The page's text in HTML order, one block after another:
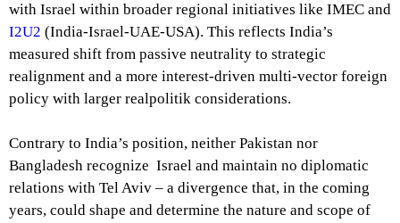
with Israel within broader regional initiatives like IMEC and
I2U2 (India-Israel-UAE-USA). This reflects India’s
measured shift from passive neutrality to strategic
realignment and a more interest-driven multi-vector foreign
policy with larger realpolitik considerations.
Contrary to India’s position, neither Pakistan nor
Bangladesh recognize Israel and maintain no diplomatic
relations with Tel Aviv – a divergence that, in the coming
years, could shape and determine the nature and scope of